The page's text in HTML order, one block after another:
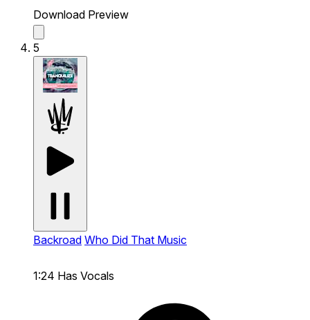
Download Preview
5
Backroad Who Did That Music
1:24 Has Vocals